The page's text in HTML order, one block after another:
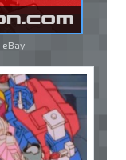
eBay